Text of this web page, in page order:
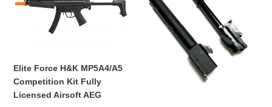
H&K
MP5A4/A5
Competition
Licensed
Airsoft
AEG
Elite Force H&K MP5A4/A5
Competition Kit Fully
Licensed Airsoft AEG
In
THREADED
BARREL
REPLACEMENT